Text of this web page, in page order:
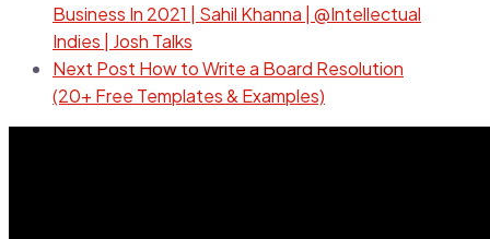
Business In 2021 | Sahil Khanna | @Intellectual
Indies | Josh Talks
Next Post How to Write a Board Resolution
(20+ Free Templates & Examples)